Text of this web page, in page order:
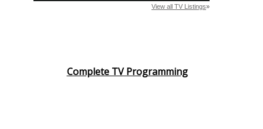
Complete TV Programming